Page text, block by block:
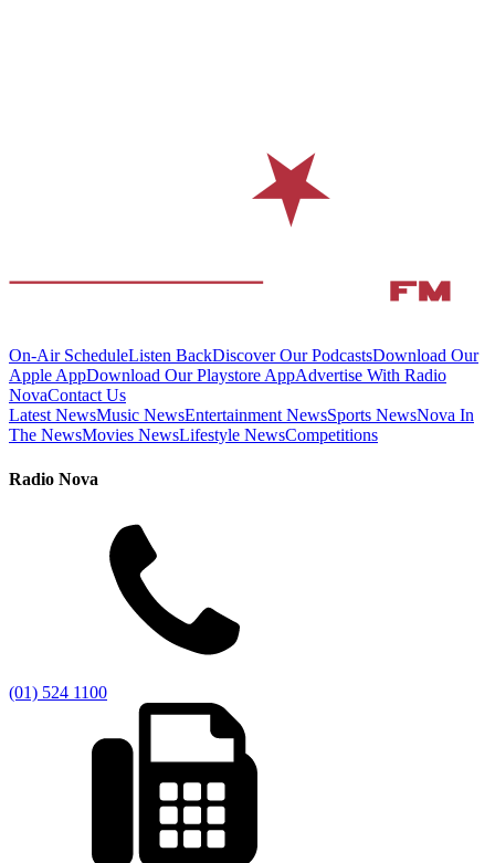
On-Air ScheduleListen BackDiscover Our PodcastsDownload Our
Apple AppDownload Our Playstore AppAdvertise With Radio
NovaContact Us
Latest NewsMusic NewsEntertainment NewsSports NewsNova In
The NewsMovies NewsLifestyle NewsCompetitions
Radio Nova
(01) 524 1100